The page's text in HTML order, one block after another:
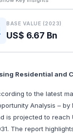
BASE VALUE (2023)
US$ 6.67 Bn
Residential and
to the latest
Analysis –
is projected to reach
The report